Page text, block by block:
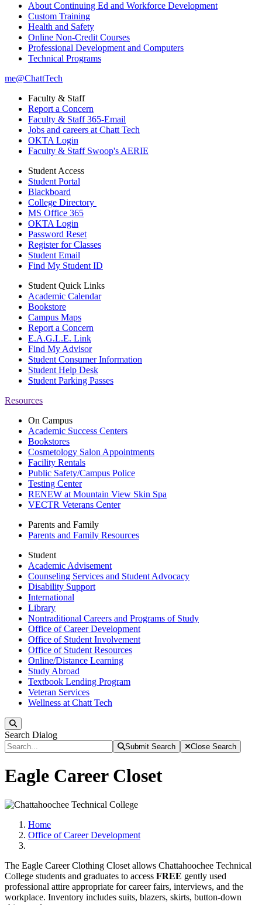
About Continuing Ed and Workforce Development
Custom Training
Health and Safety
Online Non-Credit Courses
Professional Development and Computers
Technical Programs
me@ChattTech
Faculty & Staff
Report a Concern
Faculty & Staff 365-Email
Jobs and careers at Chatt Tech
OKTA Login
Faculty & Staff Swoop's AERIE
Student Access
Student Portal
Blackboard
College Directory
MS Office 365
OKTA Login
Password Reset
Register for Classes
Student Email
Find My Student ID
Student Quick Links
Academic Calendar
Bookstore
Campus Maps
Report a Concern
E.A.G.L.E. Link
Find My Advisor
Student Consumer Information
Student Help Desk
Student Parking Passes
Resources
On Campus
Academic Success Centers
Bookstores
Cosmetology Salon Appointments
Facility Rentals
Public Safety/Campus Police
Testing Center
RENEW at Mountain View Skin Spa
VECTR Veterans Center
Parents and Family
Parents and Family Resources
Student
Academic Advisement
Counseling Services and Student Advocacy
Disability Support
International
Library
Nontraditional Careers and Programs of Study
Office of Career Development
Office of Student Involvement
Office of Student Resources
Online/Distance Learning
Study Abroad
Textbook Lending Program
Veteran Services
Wellness at Chatt Tech
Search Dialog
Submit Search Close Search
Eagle Career Closet
Home
Office of Career Development
The Eagle Career Clothing Closet allows Chattahoochee Technical
College students and graduates to access FREE gently used
professional attire appropriate for career fairs, interviews, and the
workplace. Inventory includes suits, blazers, skirts, button-down